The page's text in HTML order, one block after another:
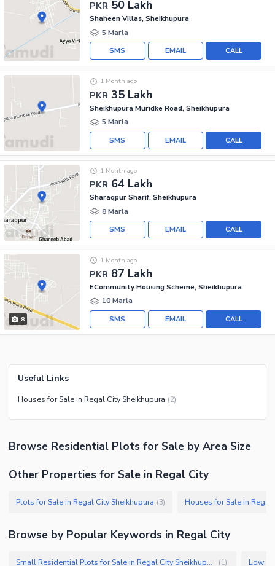
PKR 50 Lakh
Shaheen Villas, Sheikhupura
5 Marla
CALL
EMAIL
SMS
PKR 35 Lakh
1 Month ago
Sheikhupura Muridke Road, Sheikhupura
5 Marla
CALL
EMAIL
SMS
PKR 64 Lakh
1 Month ago
Sharaqpur Sharif, Sheikhupura
8 Marla
CALL
EMAIL
SMS
8
PKR 87 Lakh
1 Month ago
ECommunity Housing Scheme, Sheikhupura
10 Marla
CALL
EMAIL
SMS
Useful Links
Houses for Sale in Regal City Sheikhupura (2)
Browse Residential Plots for Sale by Area Size
Other Properties for Sale in Regal City
Plots for Sale in Regal City Sheikhupura (3) Houses for Sale in Regal
Browse by Popular Keywords in Regal City
Small Residential Plots for Sale in Regal City Sheikhupura (1)